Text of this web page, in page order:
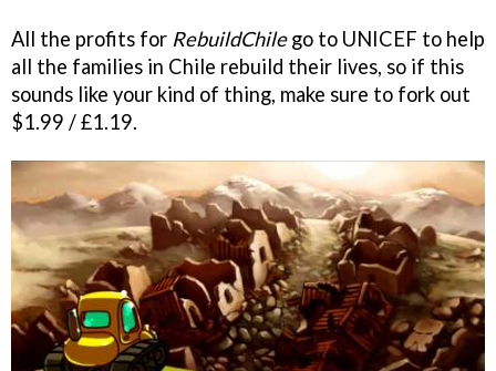
All the profits for RebuildChilego to UNICEF to help
all the families in Chile rebuild their lives, so if this
sounds like your kind of thing, make sure to fork out
$1.99 / £1.19.